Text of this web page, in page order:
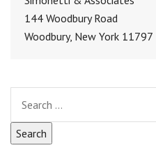
144 Woodbury Road
Woodbury, New York 11797